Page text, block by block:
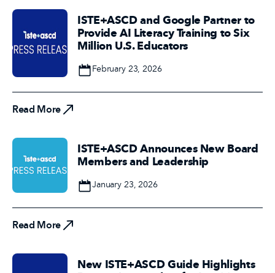
ISTE+ASCD and Google Partner to
Provide AI Literacy Training to Six
Million U.S. Educators
DateFebruary 23, 2026
Read More
ISTE+ASCD Announces New Board
Members and Leadership
DateJanuary 23, 2026
Read More
New ISTE+ASCD Guide Highlights